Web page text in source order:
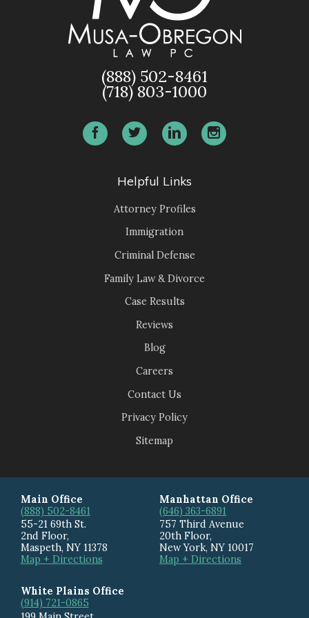
(888) 502-8461
(718) 803-1000
Helpful Links
Attorney Profiles
Immigration
Criminal Defense
Family Law & Divorce
Case Results
Reviews
Blog
Careers
Contact Us
Privacy Policy
Sitemap
Main Office
(888) 502-8461
55-21 69th St.
2nd Floor,
Maspeth, NY 11378
Map + Directions
Manhattan Office
(646) 363-6891
757 Third Avenue
20th Floor,
New York,NY 10017
Map + Directions
White Plains Office
(914) 721-0865